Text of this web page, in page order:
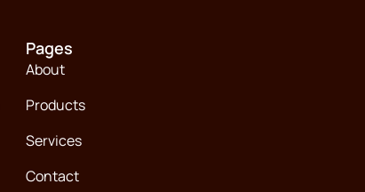
Pages
About
Products
Services
Contact